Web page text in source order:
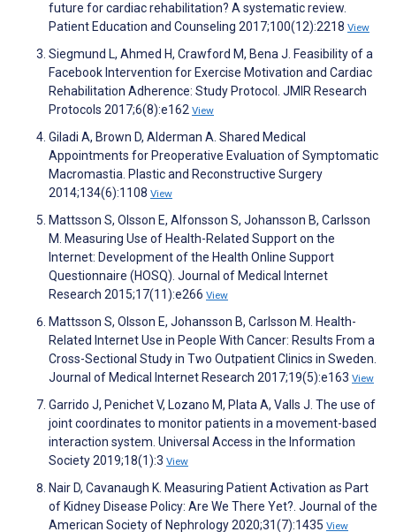
future for cardiac rehabilitation? A systematic review.
Patient Education and Counseling 2017;100(12):2218 View
Siegmund L, Ahmed H, Crawford M, Bena J. Feasibility of a
Facebook Intervention for Exercise Motivation and Cardiac
Rehabilitation Adherence: Study Protocol. JMIR Research
Protocols 2017;6(8):e162 View
Giladi A, Brown D, Alderman A. Shared Medical
Appointments for Preoperative Evaluation of Symptomatic
Macromastia. Plastic and Reconstructive Surgery
2014;134(6):1108 View
Mattsson S, Olsson E, Alfonsson S, Johansson B, Carlsson
M. Measuring Use of Health-Related Support on the
Internet: Development of the Health Online Support
Questionnaire (HOSQ). Journal of Medical Internet
Research 2015;17(11):e266 View
Mattsson S, Olsson E, Johansson B, Carlsson M. Health-
Related Internet Use in People With Cancer: Results From a
Cross-Sectional Study in Two Outpatient Clinics in Sweden.
Journal of Medical Internet Research 2017;19(5):e163 View
Garrido J, Penichet V, Lozano M, Plata A, Valls J. The use of
joint coordinates to monitor patients in a movement-based
interaction system. Universal Access in the Information
Society 2019;18(1):3 View
Nair D, Cavanaugh K. Measuring Patient Activation as Part
of Kidney Disease Policy: Are We There Yet?. Journal of the
American Society of Nephrology 2020;31(7):1435 View